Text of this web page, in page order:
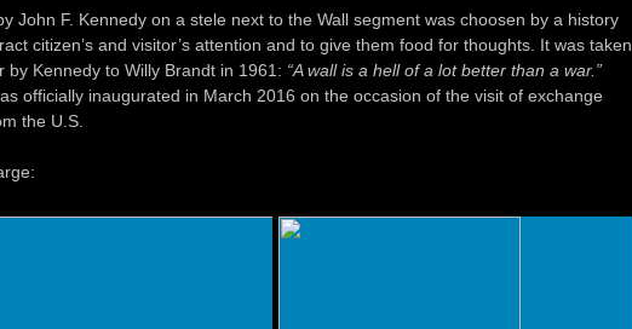
John F. Kennedy on a stele next to the Wall segment was choosen by a history
citizen’s and visitor’s attention and to give them food for thoughts. It was taken
by Kennedy to Willy Brandt in 1961: “A wall is a hell of a lot better than a war.”
officially inaugurated in March 2016 on the occasion of the visit of exchange
the U.S.